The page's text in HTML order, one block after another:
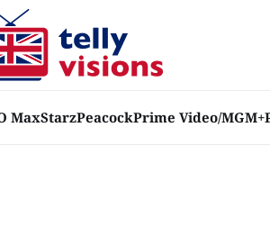
MaxStarzPeacockPrime Video/MGM+